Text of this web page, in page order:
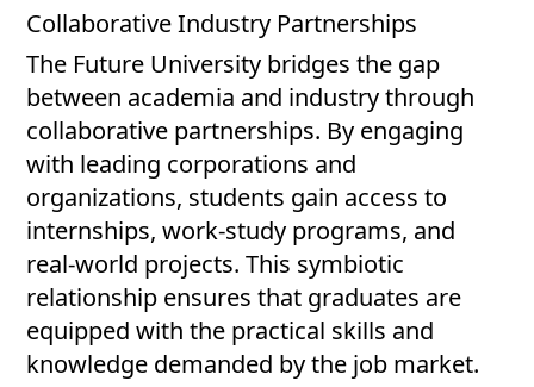
Collaborative Industry Partnerships
The Future University bridges the gap
between academia and industry through
collaborative partnerships. By engaging
with leading corporations and
organizations, students gain access to
internships, work-study programs, and
real-world projects. This symbiotic
relationship ensures that graduates are
equipped with the practical skills and
knowledge demanded by the job market.